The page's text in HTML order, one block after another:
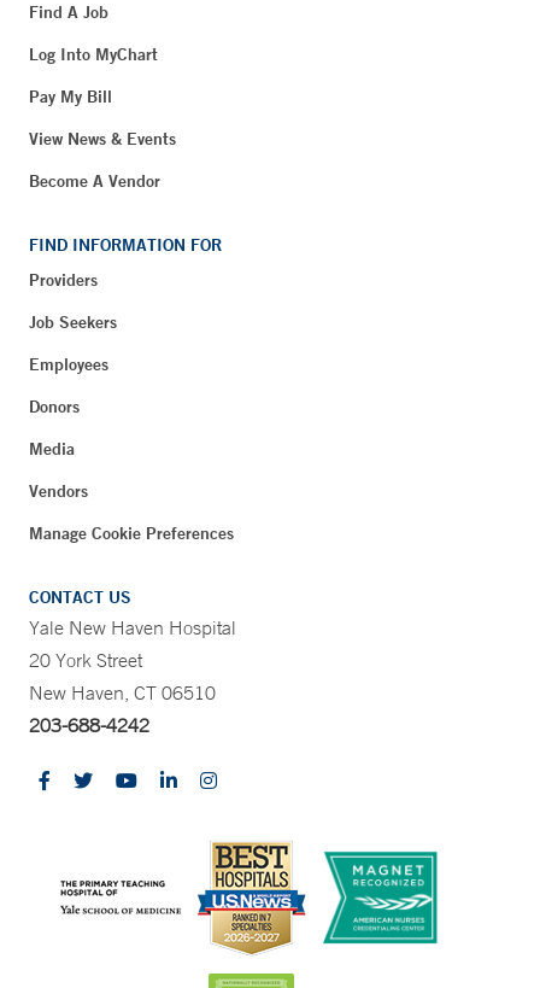
Find A Job
Log Into MyChart
Pay My Bill
View News & Events
Become A Vendor
FIND INFORMATION FOR
Providers
Job Seekers
Employees
Donors
Media
Vendors
Manage Cookie Preferences
CONTACT US
Yale New Haven Hospital
20 York Street
New Haven, CT 06510
203-688-4242